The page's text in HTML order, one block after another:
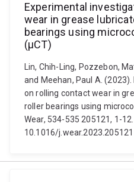
Experimental
wear in grease
bearings using
(μCT)
Lin, Chih-Ling, Pozzebon,
and Meehan, Paul A.
on rolling contact wear in
roller bearings using
Wear, 534-535 205121, 1-
10.1016/j.wear.2023.205121